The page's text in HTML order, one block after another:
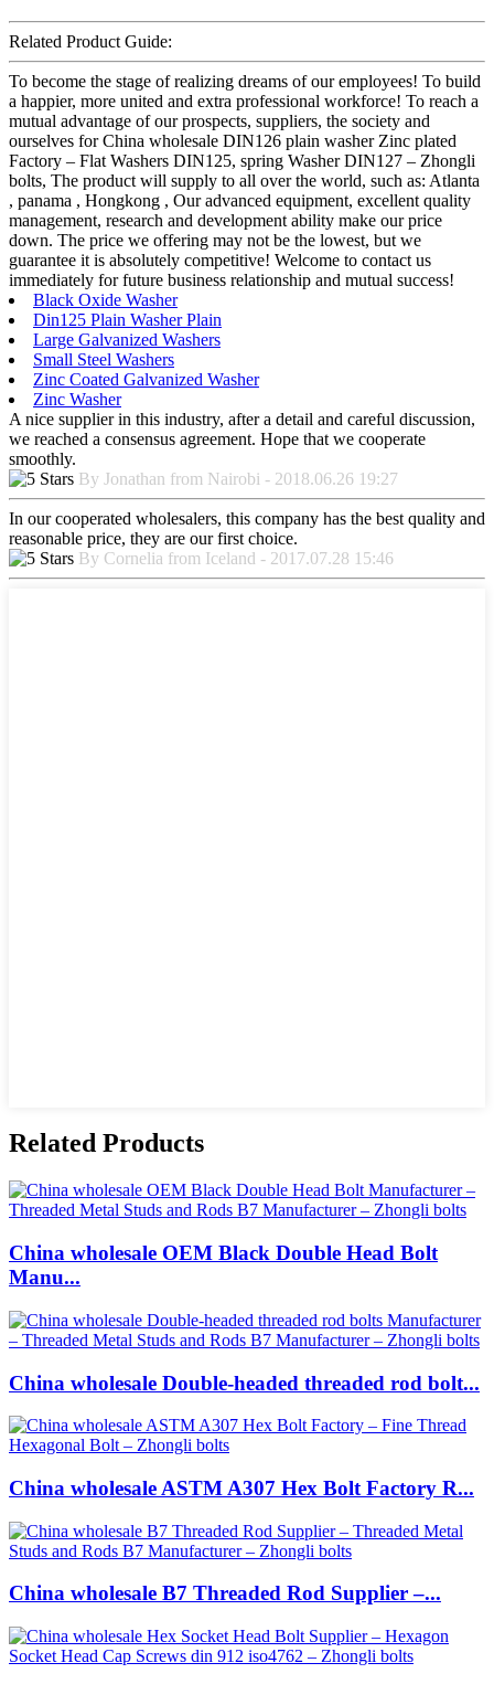
Related Product Guide:
To become the stage of realizing dreams of our employees! To build
a happier, more united and extra professional workforce! To reach a
mutual advantage of our prospects, suppliers, the society and
ourselves for China wholesale DIN126 plain washer Zinc plated
Factory – Flat Washers DIN125, spring Washer DIN127 – Zhongli
bolts, The product will supply to all over the world, such as: Atlanta
, panama , Hongkong , Our advanced equipment, excellent quality
management, research and development ability make our price
down. The price we offering may not be the lowest, but we
guarantee it is absolutely competitive! Welcome to contact us
immediately for future business relationship and mutual success!
Black Oxide Washer
Din125 Plain Washer Plain
Large Galvanized Washers
Small Steel Washers
Zinc Coated Galvanized Washer
Zinc Washer
A nice supplier in this industry, after a detail and careful discussion,
we reached a consensus agreement. Hope that we cooperate
smoothly.
By Jonathan from Nairobi - 2018.06.26 19:27
In our cooperated wholesalers, this company has the best quality and
reasonable price, they are our first choice.
By Cornelia from Iceland - 2017.07.28 15:46
Related Products
China wholesale OEM Black Double Head Bolt
Manu...
China wholesale Double-headed threaded rod bolt...
China wholesale ASTM A307 Hex Bolt Factory R...
China wholesale B7 Threaded Rod Supplier –...